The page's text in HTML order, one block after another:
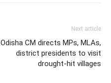
Next article
Odisha CM directs MPs, MLAs,
district presidents to visit
drought-hit villages